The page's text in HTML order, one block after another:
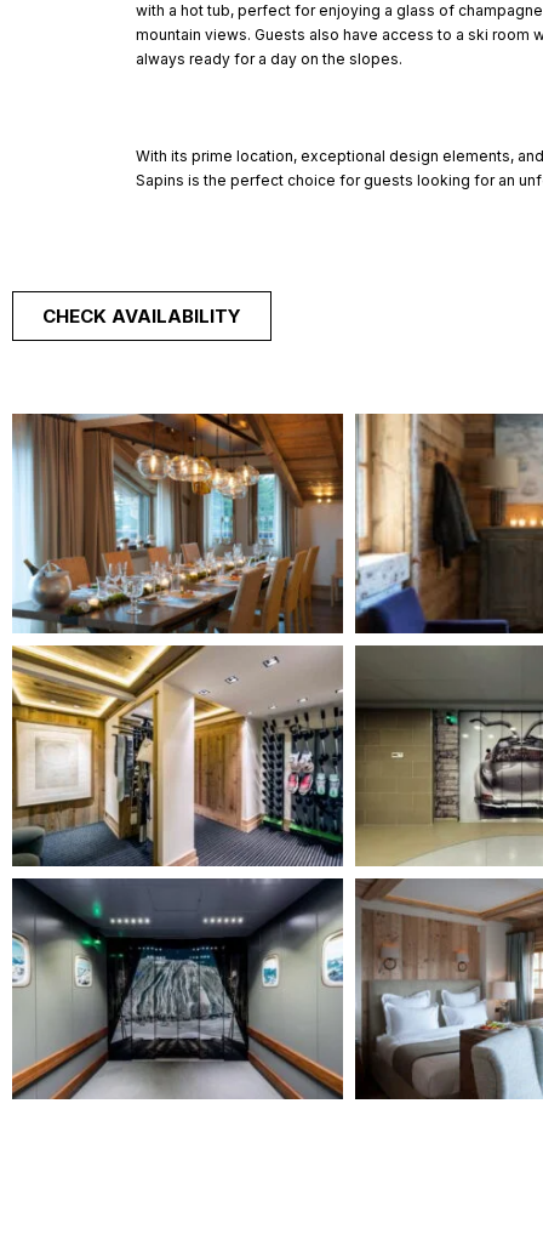
with a hot tub, perfect for enjoying a glass of
mountain views. Guests also have access to a ski room
always ready for a day on the slopes.
With its prime location, exceptional design elements,
Sapins is the perfect choice for guests looking for an
CHECK AVAILABILITY